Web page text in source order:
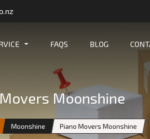
FAQS BLOG
Moonshine
Moonshine Piano Movers Moonshine